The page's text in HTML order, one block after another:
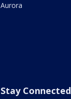
Aurora
Stay Connected